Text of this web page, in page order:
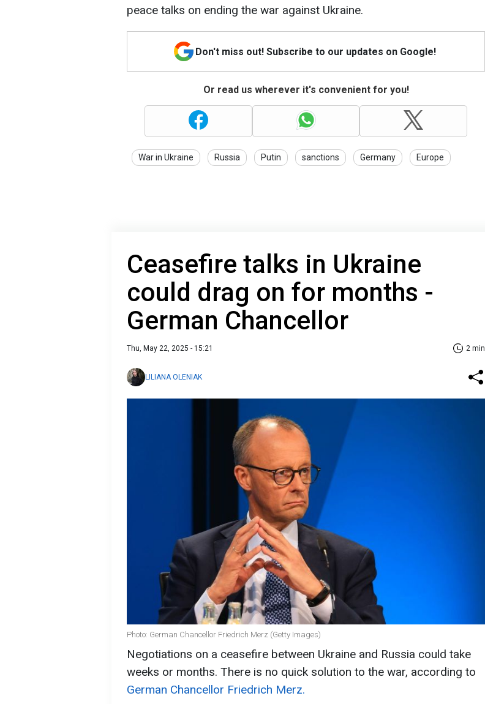
peace talks on ending the war against Ukraine.
Don't miss out! Subscribe to our updates on Google!
Or read us wherever it's convenient for you!
War in Ukraine Russia Putin sanctions Germany Europe
Ceasefire talks in Ukraine
could drag on for months -
German Chancellor
Thu, May 22, 2025 - 15:21 2 min
LILIANA OLENIAK
Photo: German Chancellor Friedrich Merz (Getty Images)
Negotiations on a ceasefire between Ukraine and Russia could take
weeks or months. There is no quick solution to the war, according to
German Chancellor Friedrich Merz.